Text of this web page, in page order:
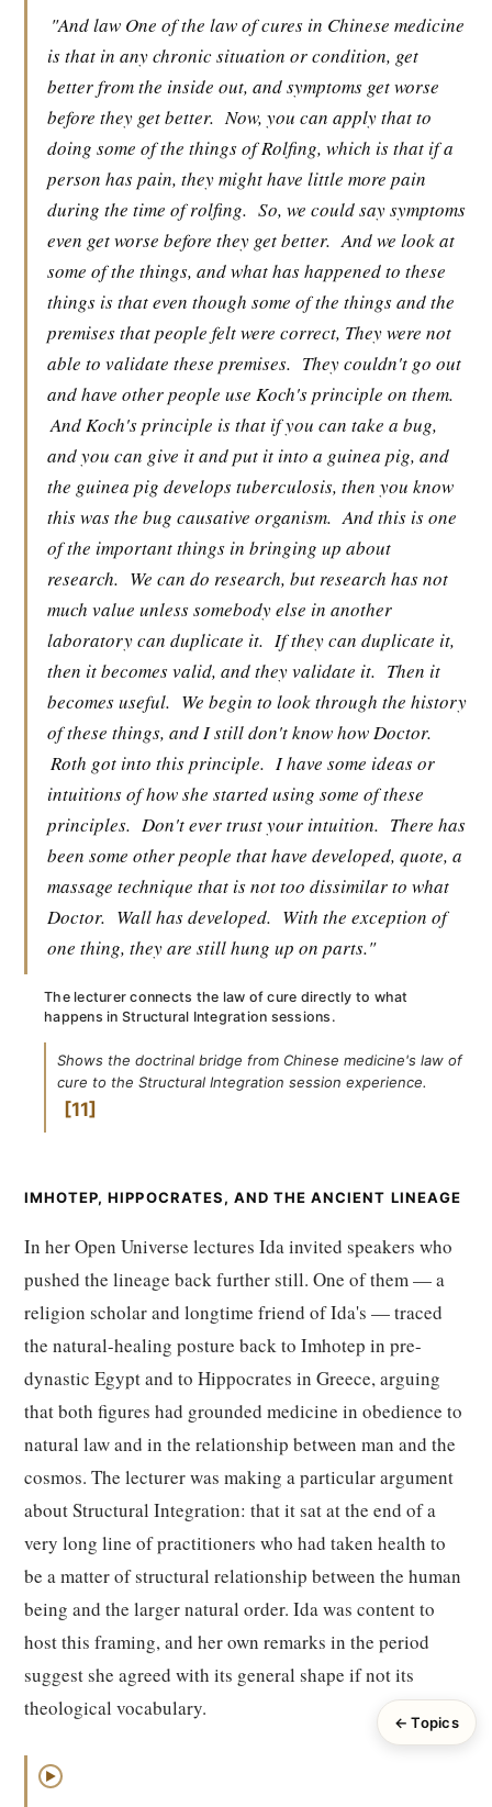
"And law One of the law of cures in Chinese medicine
is that in any chronic situation or condition, get
better from the inside out, and symptoms get worse
before they get better. Now, you can apply that to
doing some of the things of Rolfing, which is that if a
person has pain, they might have little more pain
during the time of rolfing. So, we could say symptoms
even get worse before they get better. And we look at
some of the things, and what has happened to these
things is that even though some of the things and the
premises that people felt were correct, They were not
able to validate these premises. They couldn't go out
and have other people use Koch's principle on them.
And Koch's principle is that if you can take a bug,
and you can give it and put it into a guinea pig, and
the guinea pig develops tuberculosis, then you know
this was the bug causative organism. And this is one
of the important things in bringing up about
research. We can do research, but research has not
much value unless somebody else in another
laboratory can duplicate it. If they can duplicate it,
then it becomes valid, and they validate it. Then it
becomes useful. We begin to look through the history
of these things, and I still don't know how Doctor.
Roth got into this principle. I have some ideas or
intuitions of how she started using some of these
principles. Don't ever trust your intuition. There has
been some other people that have developed, quote, a
massage technique that is not too dissimilar to what
Doctor. Wall has developed. With the exception of
one thing, they are still hung up on parts."
The lecturer connects the law of cure directly to what
happens in Structural Integration sessions.
Shows the doctrinal bridge from Chinese medicine's law of
cure to the Structural Integration session experience.
11
IMHOTEP, HIPPOCRATES, AND THE ANCIENT LINEAGE
In her Open Universe lectures Ida invited speakers who
pushed the lineage back further still. One of them — a
religion scholar and longtime friend of Ida's — traced
the natural-healing posture back to Imhotep in pre-
dynastic Egypt and to Hippocrates in Greece, arguing
that both figures had grounded medicine in obedience to
natural law and in the relationship between man and the
cosmos. The lecturer was making a particular argument
about Structural Integration: that it sat at the end of a
very long line of practitioners who had taken health to
be a matter of structural relationship between the human
being and the larger natural order. Ida was content to
host this framing, and her own remarks in the period
suggest she agreed with its general shape if not its
theological vocabulary.
▶
← Topics